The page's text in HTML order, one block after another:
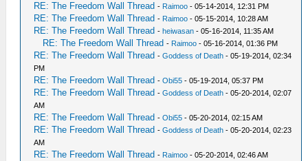
RE: The Freedom Wall Thread - Raimoo - 05-14-2014, 12:31 PM
RE: The Freedom Wall Thread - Raimoo - 05-15-2014, 10:28 AM
RE: The Freedom Wall Thread -heiwasan - 05-16-2014, 11:35 AM
RE: The Freedom Wall Thread - Raimoo - 05-16-2014, 01:36 PM
RE: The Freedom Wall Thread -Goddess of Death - 05-19-2014, 02:34
PM
RE: The Freedom Wall Thread -Obi55 - 05-19-2014, 05:37 PM
RE: The Freedom Wall Thread -Goddess of Death - 05-20-2014, 02:07
AM
RE: The Freedom Wall Thread -Obi55 - 05-20-2014, 02:15 AM
RE: The Freedom Wall Thread -Goddess of Death - 05-20-2014, 02:23
AM
RE: The Freedom Wall Thread - Raimoo - 05-20-2014, 02:46 AM